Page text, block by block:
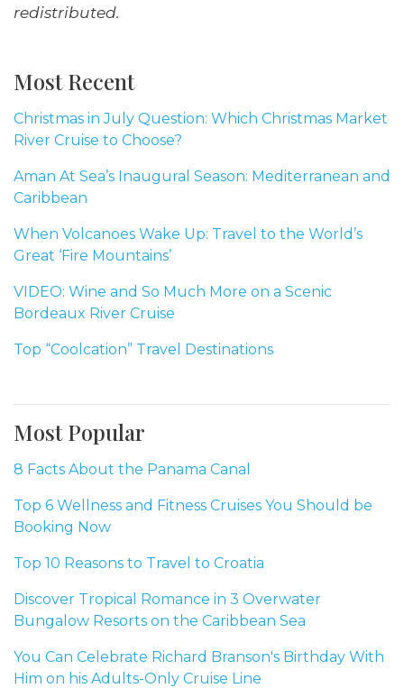
redistributed.
Most Recent
Christmas in July Question: Which Christmas Market
River Cruise to Choose?
Aman At Sea’s Inaugural Season: Mediterranean and
Caribbean
When Volcanoes Wake Up: Travel to the World’s
Great ‘Fire Mountains’
VIDEO: Wine and So Much More on a Scenic
Bordeaux River Cruise
Top “Coolcation” Travel Destinations
Most Popular
8 Facts About the Panama Canal
Top 6 Wellness and Fitness Cruises You Should be
Booking Now
Top 10 Reasons to Travel to Croatia
Discover Tropical Romance in 3 Overwater
Bungalow Resorts on the Caribbean Sea
You Can Celebrate Richard Branson's Birthday With
Him on his Adults-Only Cruise Line